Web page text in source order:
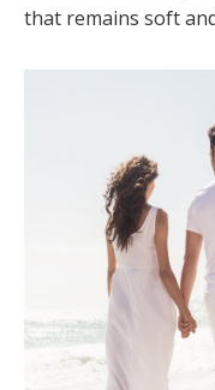
that remains soft